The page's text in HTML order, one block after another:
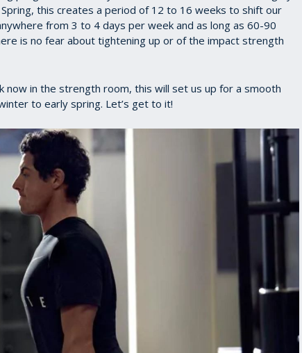
this creates a period of 12 to 16 weeks to shift our
from 3 to 4 days per week and as long as 60-90
is no fear about tightening up or of the impact strength
in the strength room, this will set us up for a smooth
to early spring. Let’s get to it!